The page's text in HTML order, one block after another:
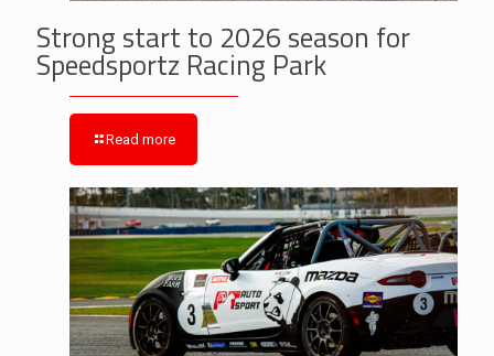
Strong start to 2026 season for
Speedsportz Racing Park
Read more